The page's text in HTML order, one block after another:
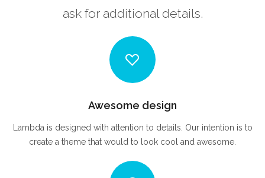
ask for additional details.
Awesome design
Lambda is designed with attention to details. Our intention is to
create a theme that would to look cool and awesome.